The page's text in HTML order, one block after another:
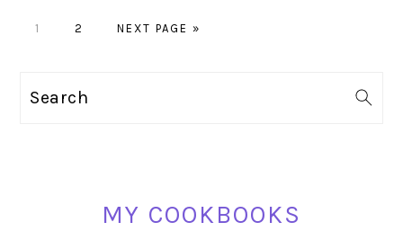
PAGE
1 PAGE
2
GO
NEXT PAGE »
Search
MY COOKBOOKS